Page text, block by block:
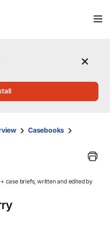
Casebooks
case briefs, written and edited by